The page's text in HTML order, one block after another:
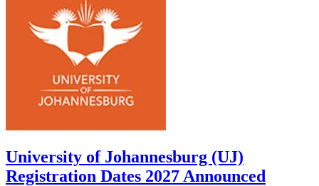
University of Johannesburg (UJ)
Registration Dates 2027 Announced